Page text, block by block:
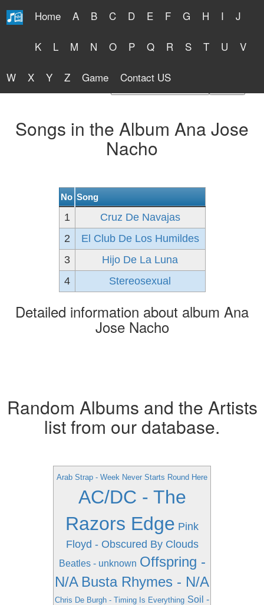
Home A B C D E F G H I J
K L M N O P Q R S T U V
W X Y Z Game Contact US
Free Lyrics 2026
Songs in the Album Ana Jose
Nacho
No Song
1
Cruz De Navajas
2
El Club De Los Humildes
3
Hijo De La Luna
4
Stereosexual
Detailed information about album Ana
Jose Nacho
Random Albums and the Artists
list from our database.
Arab Strap - Week Never Starts Round Here
AC/DC - The
Razors Edge Pink
Floyd - Obscured By Clouds
Beatles - unknown Offspring -
N/A Busta Rhymes - N/A
Chris De Burgh - Timing Is Everything Soil -